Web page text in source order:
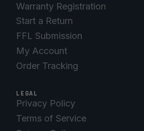
Warranty Registration
Start a Return
FFL Submission
My Account
Order Tracking
LEGAL
Privacy Policy
Terms of Service